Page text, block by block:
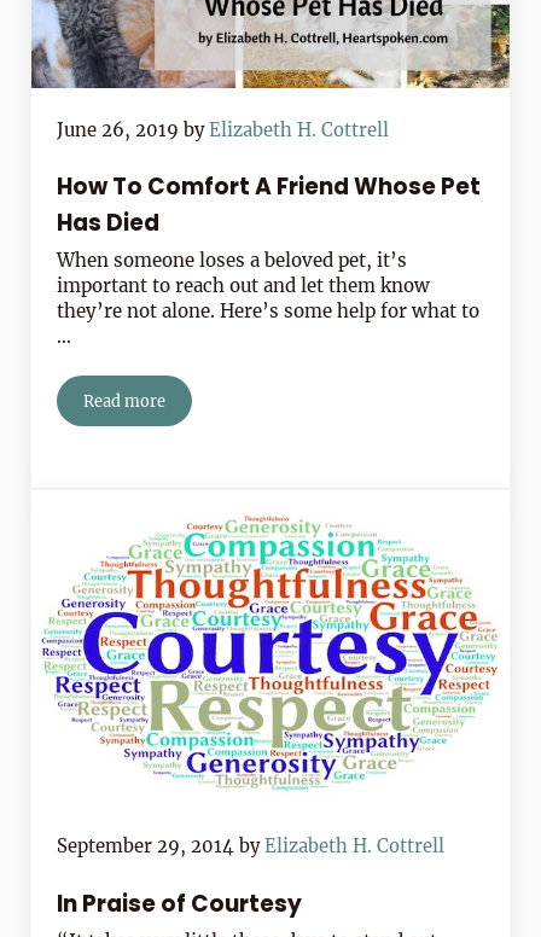
June 26, 2019 byElizabeth H. Cottrell
How To Comfort A Friend Whose Pet
Has Died
When someone loses a beloved pet, it’s
important to reach out and let them know
they’re not alone. Here’s some help for what to
…
Read moreHow To Comfort A Friend Whose Pet Has Died
September 29, 2014 byElizabeth H. Cottrell
In Praise of Courtesy